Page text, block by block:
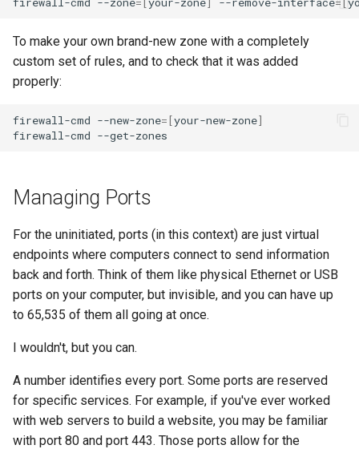
To make your own brand-new zone with a completely
custom set of rules, and to check that it was added
properly:
firewall-cmd --new-zone=[your-new-zone]
firewall-cmd
Managing Ports
For the uninitiated, ports (in this context) are just virtual
endpoints where computers connect to send information
back and forth. Think of them like physical Ethernet or USB
ports on your computer, but invisible, and you can have up
to 65,535 of them all going at once.
I wouldn't, but you can.
A number identifies every port. Some ports are reserved
for specific services. For example, if you've ever worked
with web servers to build a website, you may be familiar
with port 80 and port 443. Those ports allow for the